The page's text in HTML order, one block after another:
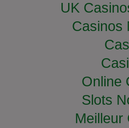
UK
Casinos
Online
Slots
Meilleur